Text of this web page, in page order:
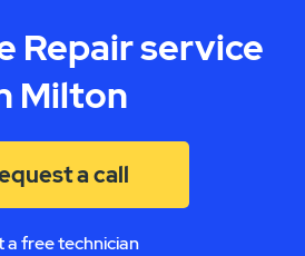
Repair service
Milton
a call
a free technician